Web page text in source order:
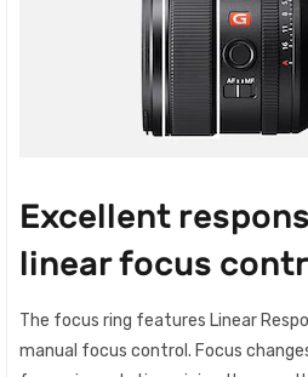
Excellent
linear focus
The focus ring features Linear
manual focus control. Focus